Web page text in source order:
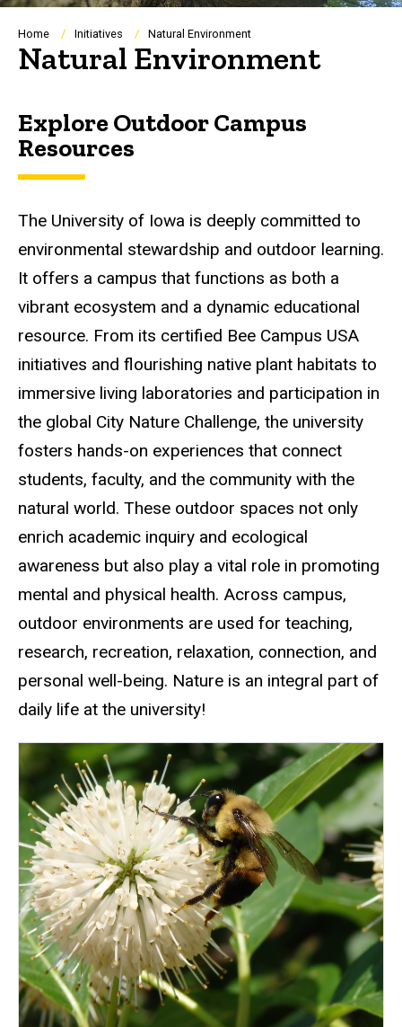
Breadcrumb
Home Initiatives Natural Environment
Natural Environment
Explore Outdoor Campus
Resources
The University of Iowa is deeply committed to
environmental stewardship and outdoor learning.
It offers a campus that functions as both a
vibrant ecosystem and a dynamic educational
resource. From its certified Bee Campus USA
initiatives and flourishing native plant habitats to
immersive living laboratories and participation in
the global City Nature Challenge, the university
fosters hands-on experiences that connect
students, faculty, and the community with the
natural world. These outdoor spaces not only
enrich academic inquiry and ecological
awareness but also play a vital role in promoting
mental and physical health. Across campus,
outdoor environments are used for teaching,
research, recreation, relaxation, connection, and
personal well-being. Nature is an integral part of
daily life at the university!